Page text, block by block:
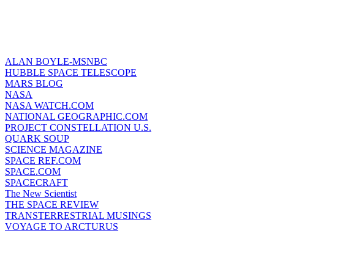
ALAN BOYLE-MSNBC
HUBBLE SPACE TELESCOPE
MARS BLOG
NASA
NASA WATCH.COM
NATIONAL GEOGRAPHIC.COM
PROJECT CONSTELLATION U.S.
QUARK SOUP
SCIENCE MAGAZINE
SPACE REF.COM
SPACE.COM
SPACECRAFT
The New Scientist
THE SPACE REVIEW
TRANSTERRESTRIAL MUSINGS
VOYAGE TO ARCTURUS